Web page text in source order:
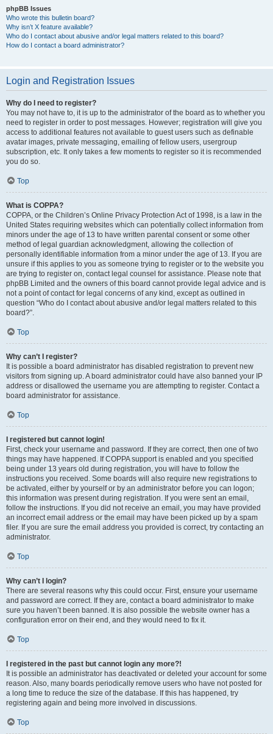
phpBB Issues
Who wrote this bulletin board?
Why isn’t X feature available?
Who do I contact about abusive and/or legal matters related to this board?
How do I contact a board administrator?
Login and Registration Issues
Why do I need to register?
You may not have to, it is up to the administrator of the board as to whether you
need to register in order to post messages. However; registration will give you
access to additional features not available to guest users such as definable
avatar images, private messaging, emailing of fellow users, usergroup
subscription, etc. It only takes a few moments to register so it is recommended
you do so.
Top
What is COPPA?
COPPA, or the Children’s Online Privacy Protection Act of 1998, is a law in the
United States requiring websites which can potentially collect information from
minors under the age of 13 to have written parental consent or some other
method of legal guardian acknowledgment, allowing the collection of
personally identifiable information from a minor under the age of 13. If you are
unsure if this applies to you as someone trying to register or to the website you
are trying to register on, contact legal counsel for assistance. Please note that
phpBB Limited and the owners of this board cannot provide legal advice and is
not a point of contact for legal concerns of any kind, except as outlined in
question “Who do I contact about abusive and/or legal matters related to this
board?”.
Top
Why can’t I register?
It is possible a board administrator has disabled registration to prevent new
visitors from signing up. A board administrator could have also banned your IP
address or disallowed the username you are attempting to register. Contact a
board administrator for assistance.
Top
I registered but cannot login!
First, check your username and password. If they are correct, then one of two
things may have happened. If COPPA support is enabled and you specified
being under 13 years old during registration, you will have to follow the
instructions you received. Some boards will also require new registrations to
be activated, either by yourself or by an administrator before you can logon;
this information was present during registration. If you were sent an email,
follow the instructions. If you did not receive an email, you may have provided
an incorrect email address or the email may have been picked up by a spam
filer. If you are sure the email address you provided is correct, try contacting an
administrator.
Top
Why can’t I login?
There are several reasons why this could occur. First, ensure your username
and password are correct. If they are, contact a board administrator to make
sure you haven’t been banned. It is also possible the website owner has a
configuration error on their end, and they would need to fix it.
Top
I registered in the past but cannot login any more?!
It is possible an administrator has deactivated or deleted your account for some
reason. Also, many boards periodically remove users who have not posted for
a long time to reduce the size of the database. If this has happened, try
registering again and being more involved in discussions.
Top